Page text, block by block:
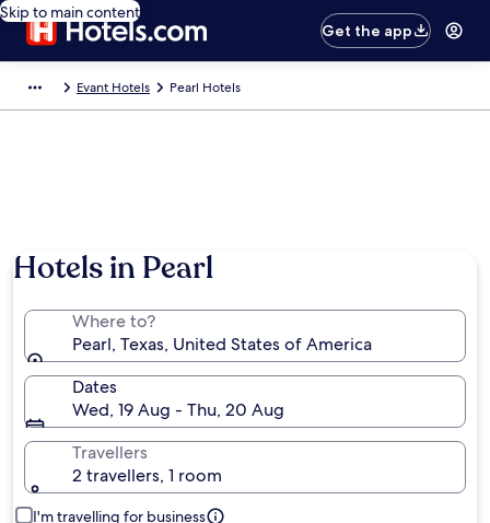
Skip to main content
Get the app
Evant Hotels Pearl Hotels
Hotels in Pearl
Where to?
Pearl, Texas, United States of America
Dates
Wed, 19 Aug - Thu, 20 Aug
Travellers
2 travellers, 1 room
I'm travelling for business